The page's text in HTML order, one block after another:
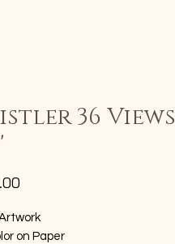
36 Views
on Paper